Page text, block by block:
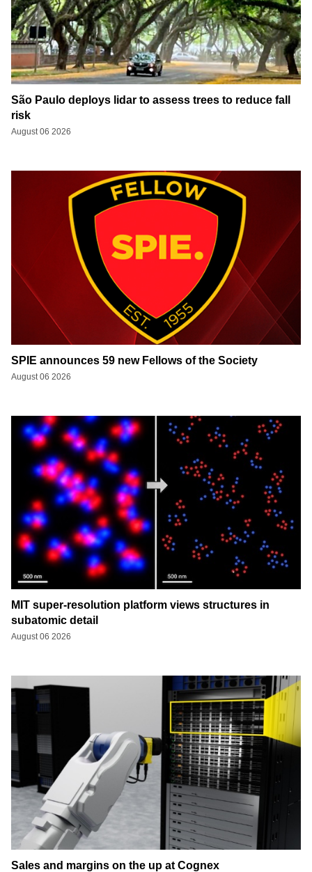
São Paulo deploys lidar to assess trees to reduce fall
risk
August 06 2026
SPIE announces 59 new Fellows of the Society
August 06 2026
MIT super-resolution platform views structures in
subatomic detail
August 06 2026
Sales and margins on the up at Cognex